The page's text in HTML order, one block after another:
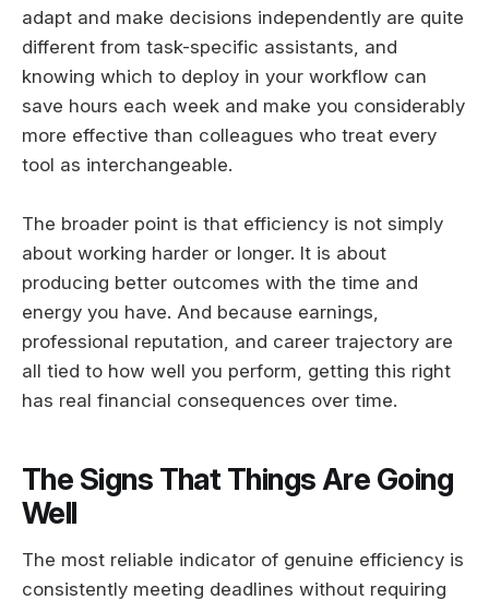
adapt and make decisions independently are quite
different from task-specific assistants, and
knowing which to deploy in your workflow can
save hours each week and make you considerably
more effective than colleagues who treat every
tool as interchangeable.
The broader point is that efficiency is not simply
about working harder or longer. It is about
producing better outcomes with the time and
energy you have. And because earnings,
professional reputation, and career trajectory are
all tied to how well you perform, getting this right
has real financial consequences over time.
The Signs That Things Are Going
Well
The most reliable indicator of genuine efficiency is
consistently meeting deadlines without requiring